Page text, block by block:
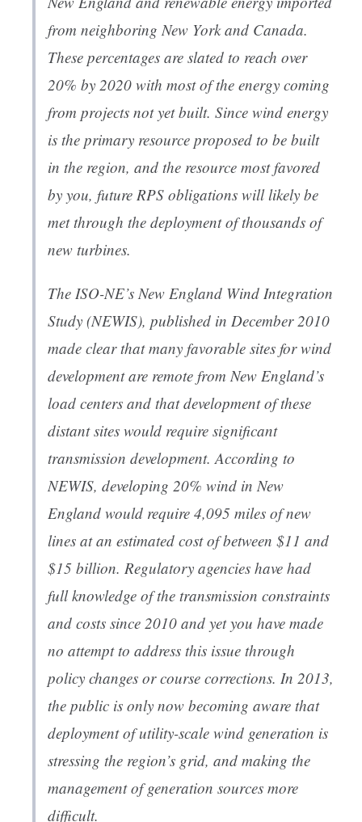
from neighboring New York and Canada.
These percentages are slated to reach over
20% by 2020 with most of the energy coming
from projects not yet built. Since wind energy
is the primary resource proposed to be built
in the region, and the resource most favored
by you, future RPS obligations will likely be
met through the deployment of thousands of
new turbines.
The ISO-NE’s New England Wind Integration
Study (NEWIS), published in December 2010
made clear that many favorable sites for wind
development are remote from New England’s
load centers and that development of these
distant sites would require significant
transmission development. According to
NEWIS, developing 20% wind in New
England would require 4,095 miles of new
lines at an estimated cost of between $11 and
$15 billion. Regulatory agencies have had
full knowledge of the transmission constraints
and costs since 2010 and yet you have made
no attempt to address this issue through
policy changes or course corrections. In 2013,
the public is only now becoming aware that
deployment of utility-scale wind generation is
stressing the region’s grid, and making the
management of generation sources more
difficult.